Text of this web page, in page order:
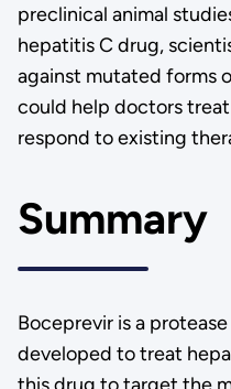
preclinical animal
hepatitis C drug,
against mutated forms
could help doctors
respond to existing
Summary
Boceprevir is a
developed to treat